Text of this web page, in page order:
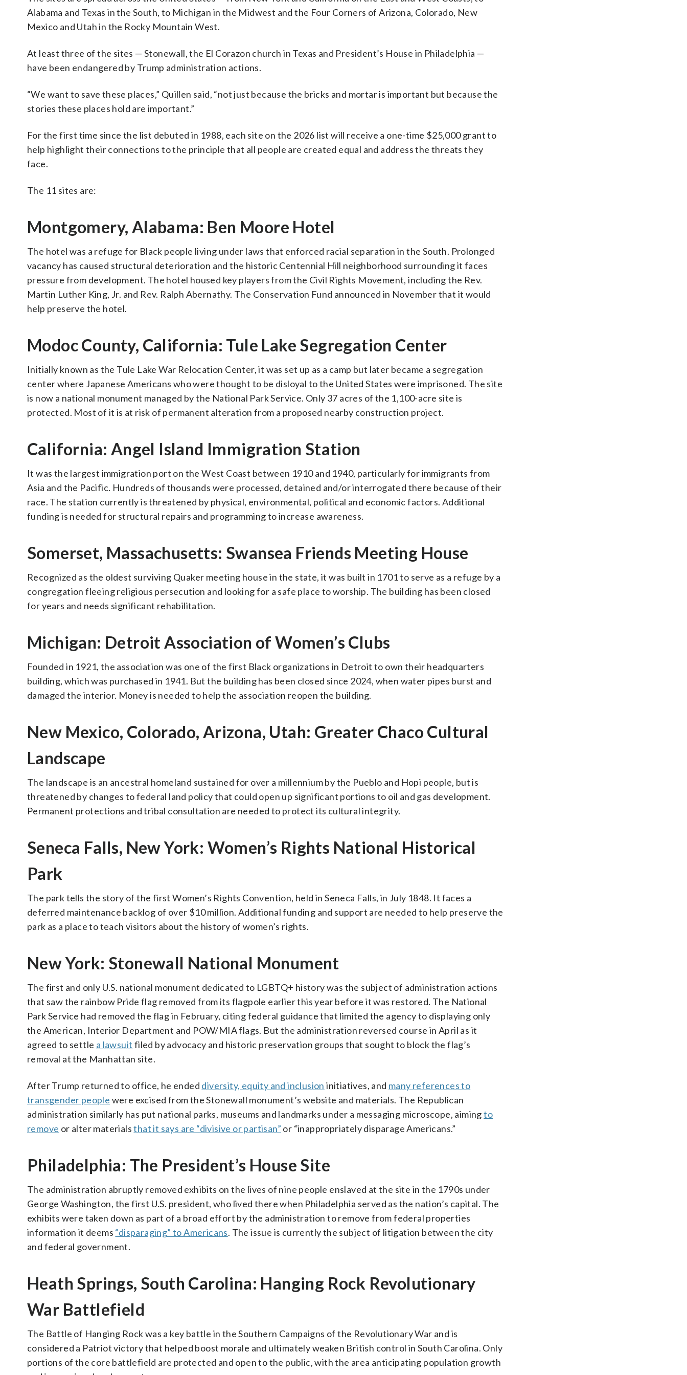
Alabama and Texas in the South, to Michigan in the Midwest and the Four Corners of Arizona, Colorado, New
Mexico and Utah in the Rocky Mountain West.
At least three of the sites — Stonewall, the El Corazon church in Texas and President’s House in Philadelphia —
have been endangered by Trump administration actions.
“We want to save these places,” Quillen said, “not just because the bricks and mortar is important but because the
stories these places hold are important.”
For the first time since the list debuted in 1988, each site on the 2026 list will receive a one-time $25,000 grant to
help highlight their connections to the principle that all people are created equal and address the threats they
face.
The 11 sites are:
Montgomery, Alabama: Ben Moore Hotel
The hotel was a refuge for Black people living under laws that enforced racial separation in the South. Prolonged
vacancy has caused structural deterioration and the historic Centennial Hill neighborhood surrounding it faces
pressure from development. The hotel housed key players from the Civil Rights Movement, including the Rev.
Martin Luther King, Jr. and Rev. Ralph Abernathy. The Conservation Fund announced in November that it would
help preserve the hotel.
Modoc County, California: Tule Lake Segregation Center
Initially known as the Tule Lake War Relocation Center, it was set up as a camp but later became a segregation
center where Japanese Americans who were thought to be disloyal to the United States were imprisoned. The site
is now a national monument managed by the National Park Service. Only 37 acres of the 1,100-acre site is
protected. Most of it is at risk of permanent alteration from a proposed nearby construction project.
California: Angel Island Immigration Station
It was the largest immigration port on the West Coast between 1910 and 1940, particularly for immigrants from
Asia and the Pacific. Hundreds of thousands were processed, detained and/or interrogated there because of their
race. The station currently is threatened by physical, environmental, political and economic factors. Additional
funding is needed for structural repairs and programming to increase awareness.
Somerset, Massachusetts: Swansea Friends Meeting House
Recognized as the oldest surviving Quaker meeting house in the state, it was built in 1701 to serve as a refuge by a
congregation fleeing religious persecution and looking for a safe place to worship. The building has been closed
for years and needs significant rehabilitation.
Michigan: Detroit Association of Women’s Clubs
Founded in 1921, the association was one of the first Black organizations in Detroit to own their headquarters
building, which was purchased in 1941. But the building has been closed since 2024, when water pipes burst and
damaged the interior. Money is needed to help the association reopen the building.
New Mexico, Colorado, Arizona, Utah: Greater Chaco Cultural
Landscape
The landscape is an ancestral homeland sustained for over a millennium by the Pueblo and Hopi people, but is
threatened by changes to federal land policy that could open up significant portions to oil and gas development.
Permanent protections and tribal consultation are needed to protect its cultural integrity.
Seneca Falls, New York: Women’s Rights National Historical
Park
The park tells the story of the first Women’s Rights Convention, held in Seneca Falls, in July 1848. It faces a
deferred maintenance backlog of over $10 million. Additional funding and support are needed to help preserve the
park as a place to teach visitors about the history of women’s rights.
New York: Stonewall National Monument
The first and only U.S. national monument dedicated to LGBTQ+ history was the subject of administration actions
that saw the rainbow Pride flag removed from its flagpole earlier this year before it was restored. The National
Park Service had removed the flag in February, citing federal guidance that limited the agency to displaying only
the American, Interior Department and POW/MIA flags. But the administration reversed course in April as it
agreed to settle a lawsuit filed by advocacy and historic preservation groups that sought to block the flag’s
removal at the Manhattan site.
After Trump returned to office, he ended diversity, equity and inclusion initiatives, and many references to
transgender people were excised from the Stonewall monument’s website and materials. The Republican
administration similarly has put national parks, museums and landmarks under a messaging microscope, aimingto
remove or alter materialsthat it says are “divisive or partisan” or “inappropriately disparage Americans.”
Philadelphia: The President’s House Site
The administration abruptly removed exhibits on the lives of nine people enslaved at the site in the 1790s under
George Washington, the first U.S. president, who lived there when Philadelphia served as the nation’s capital. The
exhibits were taken down as part of a broad effort by the administration to remove from federal properties
information it deems “disparaging” to Americans. The issue is currently the subject of litigation between the city
and federal government.
Heath Springs, South Carolina: Hanging Rock Revolutionary
War Battlefield
The Battle of Hanging Rock was a key battle in the Southern Campaigns of the Revolutionary War and is
considered a Patriot victory that helped boost morale and ultimately weaken British control in South Carolina. Only
portions of the core battlefield are protected and open to the public, with the area anticipating population growth